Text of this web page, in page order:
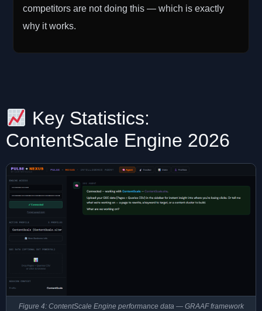
competitors are not doing this — which is exactly
why it works.
Key Statistics:
ContentScale Engine 2026
Figure 4: ContentScale Engine performance data — GRAAF framework